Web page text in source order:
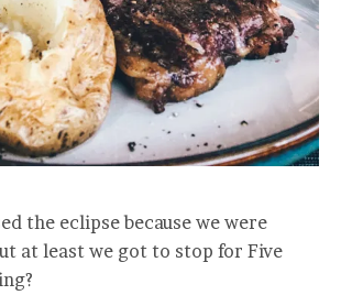
the eclipse because we were
at least we got to stop for Five